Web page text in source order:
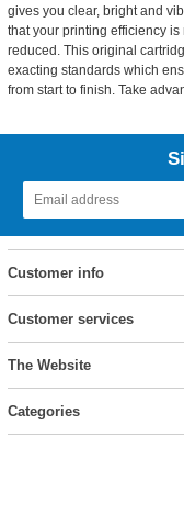
gives you clear, bright and
that your printing efficiency
reduced. This original
exacting standards which
from start to finish. Take
Customer info
Customer services
The Website
Categories